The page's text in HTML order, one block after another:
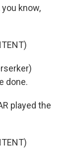
know,
done.
played the